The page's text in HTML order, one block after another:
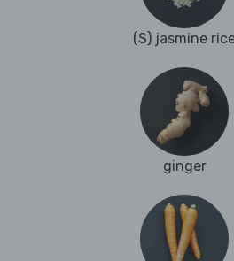
(S) jasmine
ginger